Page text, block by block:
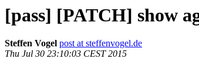
[pass] [PATCH] show
Steffen Vogel post at steffenvogel.de
Thu Jul 30 23:10:03 CEST 2015